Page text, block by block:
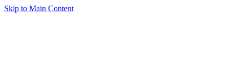
Skip to Main Content